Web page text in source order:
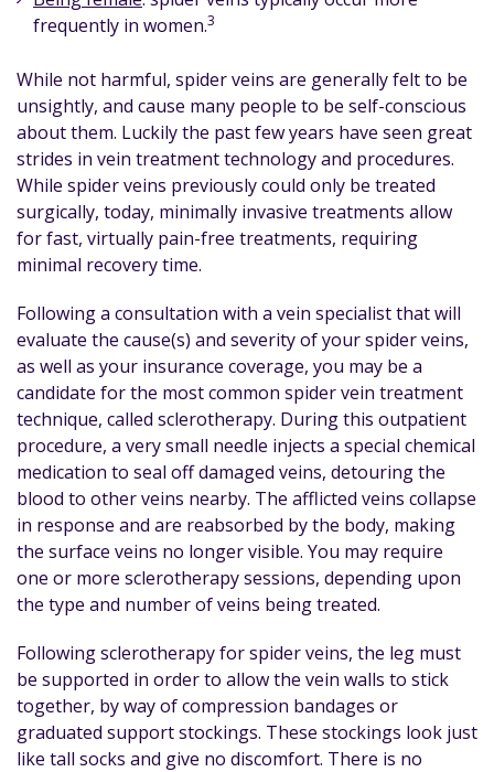
frequently in women.3
While not harmful, spider veins are generally felt to be
unsightly, and cause many people to be self-conscious
about them. Luckily the past few years have seen great
strides in vein treatment technology and procedures.
While spider veins previously could only be treated
surgically, today, minimally invasive treatments allow
for fast, virtually pain-free treatments, requiring
minimal recovery time.
Following a consultation with a vein specialist that will
evaluate the cause(s) and severity of your spider veins,
as well as your insurance coverage, you may be a
candidate for the most common spider vein treatment
technique, called sclerotherapy. During this outpatient
procedure, a very small needle injects a special chemical
medication to seal off damaged veins, detouring the
blood to other veins nearby. The afflicted veins collapse
in response and are reabsorbed by the body, making
the surface veins no longer visible. You may require
one or more sclerotherapy sessions, depending upon
the type and number of veins being treated.
Following sclerotherapy for spider veins, the leg must
be supported in order to allow the vein walls to stick
together, by way of compression bandages or
graduated support stockings. These stockings look just
like tall socks and give no discomfort. There is no